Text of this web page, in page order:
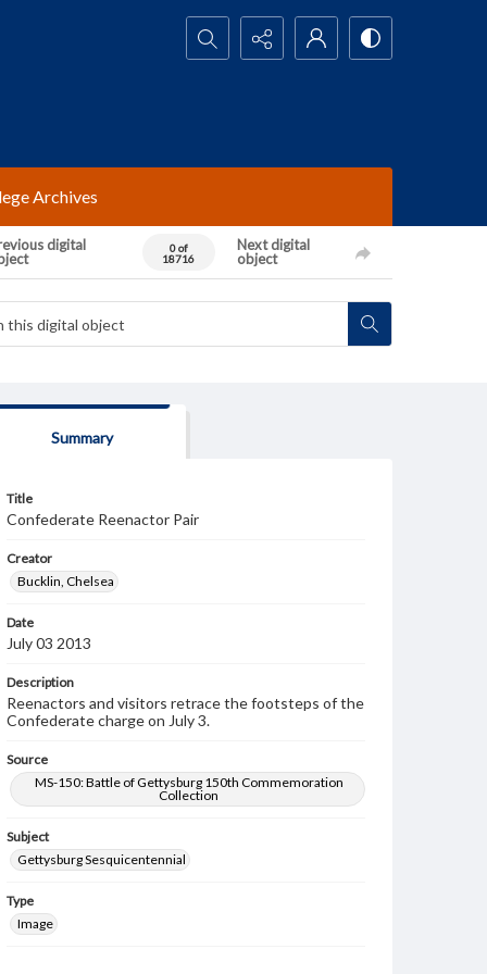
Search...
Archives
digital
0 of
18716
Next digital
object
Summary
Title
Confederate Reenactor Pair
Creator
Bucklin, Chelsea
Date
July 03 2013
Description
Reenactors and visitors retrace the footsteps of the
Confederate charge on July 3.
Source
MS-150: Battle of Gettysburg 150th Commemoration
Collection
Subject
Gettysburg Sesquicentennial
Type
Image